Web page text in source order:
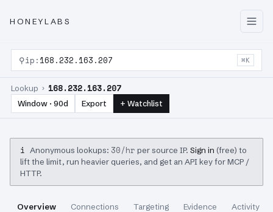
HONEYLABS
⚲ip: 168.232.163.207 ⌘K
Lookup › 168.232.163.207
Window · 90d Export + Watchlist
i Anonymous lookups: 30/hr per source IP. Sign in (free) to
lift the limit, run heavier queries, and get an API key for MCP /
HTTP.
Overview Connections Targeting Evidence Activity